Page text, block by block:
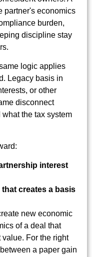
partner's economics
burden,
discipline stay
logic applies
Legacy basis in
or other
disconnect
the tax system
interest
creates a basis
new economic
of a deal that
For the right
a paper gain